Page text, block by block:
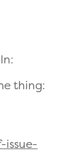
thing:
issue-